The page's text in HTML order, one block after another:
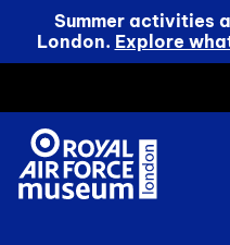
Summer activities
London. Explore